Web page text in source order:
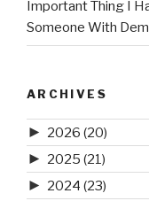
Important Thing I
Someone With
ARCHIVES
► 2026 (20)
► 2025 (21)
► 2024 (23)